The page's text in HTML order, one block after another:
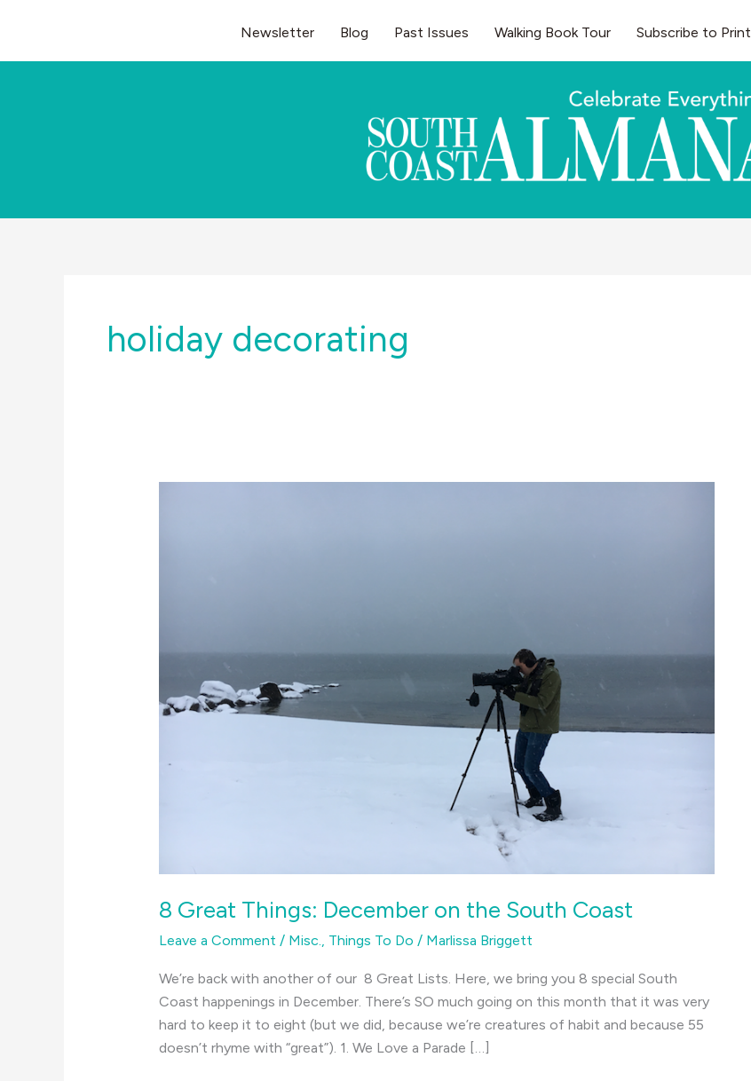
Newsletter Blog Past Issues Walking Book Tour Subscribe to Print
holiday decorating
8 Great Things: December on the South Coast
Leave a Comment / Misc. Things To Do / Marlissa Briggett
We’re back with another of our 8 Great Lists. Here, we bring you 8 special South
Coast happenings in December. There’s SO much going on this month that it was very
hard to keep it to eight (but we did, because we’re creatures of habit and because 55
doesn’t rhyme with “great”). 1. We Love a Parade […]